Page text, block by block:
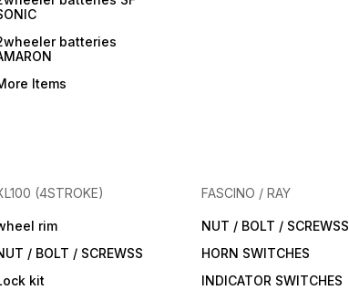
batteries
Items
(4STROKE)
rim
/ BOLT / SCREWSS
kit
FASCINO / RAY
NUT / BOLT / SCREWSS
HORN SWITCHES
INDICATOR SWITCHES